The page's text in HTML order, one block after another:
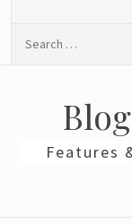
Features